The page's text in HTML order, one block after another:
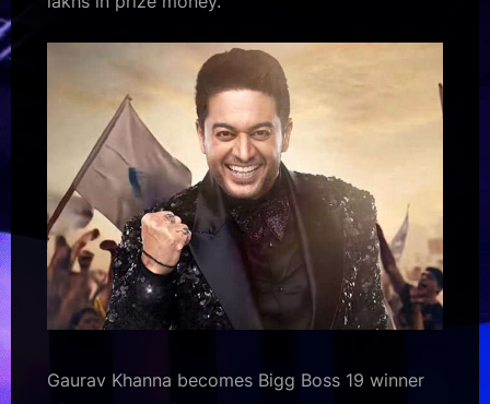
announces
upcoming
project
with
him
19
:
Bollywood
News
–
Bollywood
Gaurav Khanna becomes Bigg Boss 19 winner